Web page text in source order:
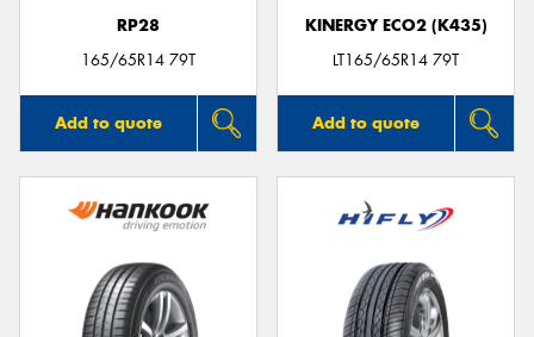
RP28
165/65R14 79T
Add to quote
KINERGY ECO2 (K435)
LT165/65R14 79T
Add to quote